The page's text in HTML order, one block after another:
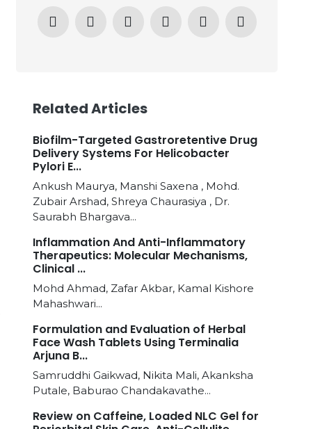
Related Articles
Biofilm-Targeted Gastroretentive Drug
Delivery Systems For Helicobacter
Pylori E...
Ankush Maurya, Manshi Saxena , Mohd.
Zubair Arshad, Shreya Chaurasiya , Dr.
Saurabh Bhargava...
Inflammation And Anti-Inflammatory
Therapeutics: Molecular Mechanisms,
Clinical ...
Mohd Ahmad, Zafar Akbar, Kamal Kishore
Mahashwari...
Formulation and Evaluation of Herbal
Face Wash Tablets Using Terminalia
Arjuna B...
Samruddhi Gaikwad, Nikita Mali, Akanksha
Putale, Baburao Chandakavathe...
Review on Caffeine, Loaded NLC Gel for